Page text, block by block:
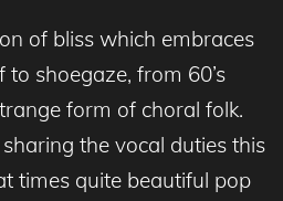
of bliss which embraces
shoegaze, from 60’s
form of choral folk.
the vocal duties this
times quite beautiful pop